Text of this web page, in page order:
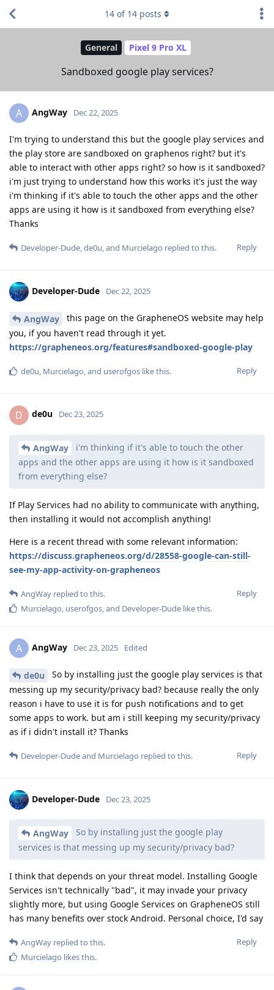
General Pixel 9 Pro XL
Sandboxed google play services?
14 of 14 posts
A AngWay Dec 22, 2025
I'm trying to understand this but the google play services and
the play store are sandboxed on graphenos right? but it's
able to interact with other apps right? so how is it sandboxed?
i'm just trying to understand how this works it's just the way
i'm thinking if it's able to touch the other apps and the other
apps are using it how is it sandboxed from everything else?
Thanks
Reply
Developer-Dude,de0u, and Murcielago replied to this.
Developer-Dude Dec 22, 2025
AngWay
this page on the GrapheneOS website may help
you, if you haven't read through it yet.
https://grapheneos.org/features#sandboxed-google-play
Reply
de0u Murcielago , and userofgos like this.
D de0u Dec 23, 2025
AngWay
i'm thinking if it's able to touch the other
apps and the other apps are using it how is it sandboxed
from everything else?
If Play Services had no ability to communicate with anything,
then installing it would not accomplish anything!
Here is a recent thread with some relevant information:
https://discuss.grapheneos.org/d/28558-google-can-still-
see-my-app-activity-on-grapheneos
Reply
AngWay replied to this.
Murcielago, userofgos, and Developer-Dude like this.
A AngWay Dec 23, 2025 Edited
de0u
So by installing just the google play services is that
messing up my security/privacy bad? because really the only
reason i have to use it is for push notifications and to get
some apps to work. but am i still keeping my security/privacy
as if i didn't install it? Thanks
Reply
Developer-Dudeand Murcielago replied to this.
Developer-Dude Dec 23, 2025
AngWay
So by installing just the google play
services is that messing up my security/privacy bad?
I think that depends on your threat model. Installing Google
Services isn't technically "bad", it may invade your privacy
slightly more, but using Google Services on GrapheneOS still
has many benefits over stock Android. Personal choice, I'd say
Reply
AngWay replied to this.
Murcielago likes this.